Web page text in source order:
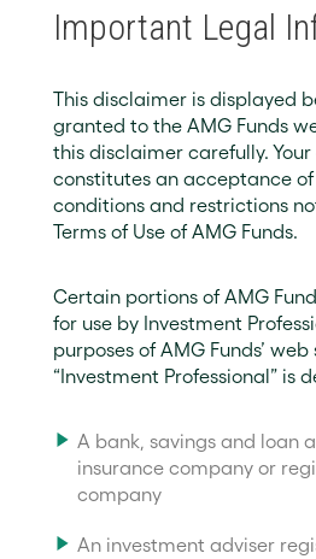
Important Legal
This disclaimer is displayed
granted to the AMG Funds
this disclaimer carefully.
constitutes an acceptance
conditions and restrictions
Terms of Use of AMG Funds.
Certain portions of AMG
for use by Investment
purposes of AMG Funds’ web
“Investment Professional” is
A bank, savings and loan
insurance company or
company
An investment adviser